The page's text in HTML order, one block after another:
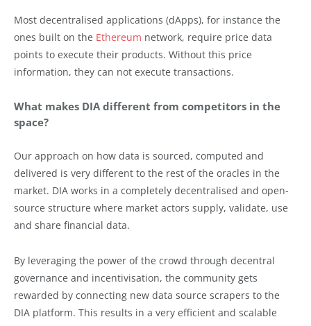
Most decentralised applications (dApps), for instance the
ones built on the Ethereum network, require price data
points to execute their products. Without this price
information, they can not execute transactions.
What makes DIA different from competitors in the
space?
Our approach on how data is sourced, computed and
delivered is very different to the rest of the oracles in the
market. DIA works in a completely decentralised and open-
source structure where market actors supply, validate, use
and share financial data.
By leveraging the power of the crowd through decentral
governance and incentivisation, the community gets
rewarded by connecting new data source scrapers to the
DIA platform. This results in a very efficient and scalable